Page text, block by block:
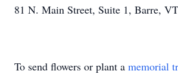
81 N. Main Street, Suite 1, Barre,
To send flowers or plant a memorial